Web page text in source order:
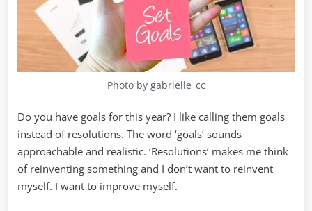
Photo by gabrielle_cc
Do you have goals for this year? I like calling them goals
instead of resolutions. The word ‘goals’ sounds
approachable and realistic. ‘Resolutions’ makes me think
of reinventing something and I don’t want to reinvent
myself. I want to improve myself.